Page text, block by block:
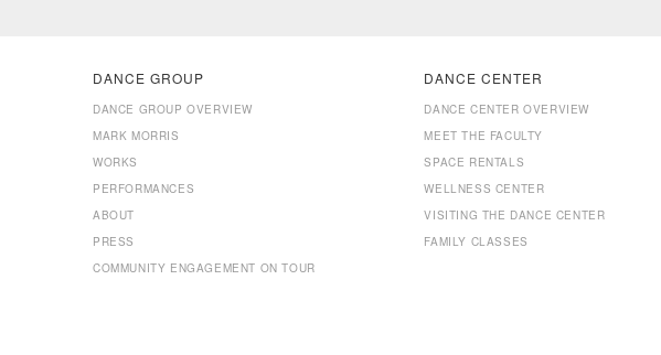
DANCE GROUP
DANCE GROUP OVERVIEW
MARK MORRIS
WORKS
PERFORMANCES
ABOUT
PRESS
COMMUNITY ENGAGEMENT ON TOUR
DANCE CENTER
DANCE CENTER OVERVIEW
MEET THE FACULTY
SPACE RENTALS
WELLNESS CENTER
VISITING THE DANCE CENTER
FAMILY CLASSES